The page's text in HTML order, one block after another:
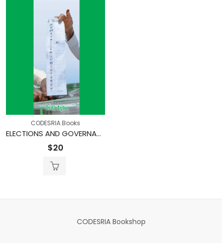
CODESRIA Books
ELECTIONS AND GOVERNANCE IN NIGERIA’S FOURTH REPUBLIC
$20
CODESRIA Bookshop